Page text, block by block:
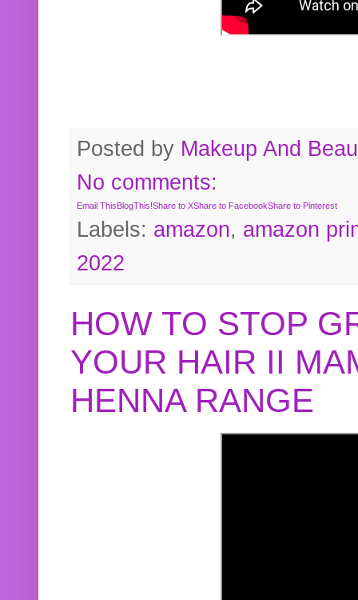
Posted by Makeup And
No comments:
Email ThisBlogThis!Share to XShare to FacebookShare to Pinterest
Labels: amazon, amazon
2022
HOW TO STOP
YOUR HAIR II
HENNA RANGE